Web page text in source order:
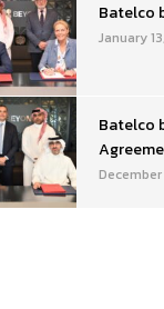
Batelco
January
Batelco